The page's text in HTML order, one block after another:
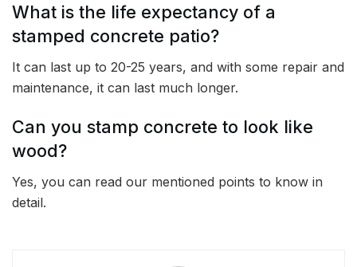
What is the life expectancy of a
stamped concrete patio?
It can last up to 20-25 years, and with some repair and
maintenance, it can last much longer.
Can you stamp concrete to look like
wood?
Yes, you can read our mentioned points to know in
detail.